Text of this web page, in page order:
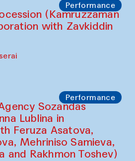
Performance
(Kamruzzaman
with Zavkiddin
Performance
Sozandas
Lublina in
Feruza Asatova,
Mehriniso Samieva,
and Rakhmon Toshev)